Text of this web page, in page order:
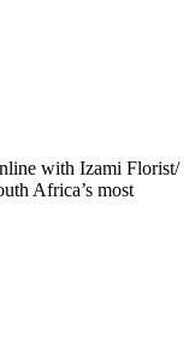
with Izami Florist/
Africa’s most